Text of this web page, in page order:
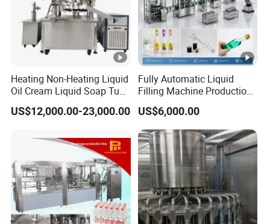
Heating Non-Heating Liquid
Oil Cream Liquid Soap Tube
Filling Machine Fully
Automatic Lotion Filling
Machine
US$12,000.00-23,000.00
Fully Automatic Liquid
Filling Machine Production
Line for Juice, Yogurt,
Beverages, Cooking Oil,
Wine, Jam, Olive Oil, and
Water
US$6,000.00